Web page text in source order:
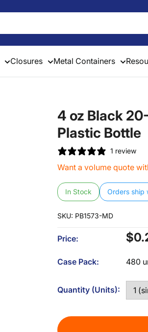
Closures Metal Containers
4 oz Black
Plastic Bottle
1 review
Want a volume quote
In Stock Orders ship
SKU: PB1573-MD
Price:
Case Pack: 480
Quantity (Units):